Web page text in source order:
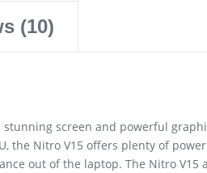
(10)
stunning screen and powerful
the Nitro V15 offers plenty of
out of the laptop. The Nitro V15